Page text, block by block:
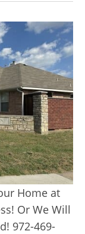
Home at
Or We Will
972-469-